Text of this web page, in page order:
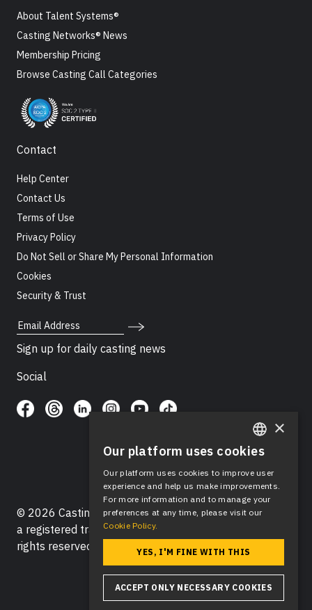
About Talent Systems®
Casting Networks® News
Membership Pricing
Browse Casting Call Categories
Contact
Help Center
Contact Us
Terms of Use
Privacy Policy
Do Not Sell or Share My Personal Information
Cookies
Security & Trust
Email Address
Sign up for daily casting news
Social
© 2026 Casting Networks®, LLC. Casting Networks® is
a registered trademark of Casting Networks®, LLC. All
rights reserved.
ENGLISH
SPANISH
×
Our platform uses cookies
Our platform uses cookies to improve user
experience and help us make improvements.
For more information and to manage your
preferences at any time, please visit our
Cookie Policy.
YES, I'M FINE WITH THIS
ACCEPT ONLY NECESSARY COOKIES